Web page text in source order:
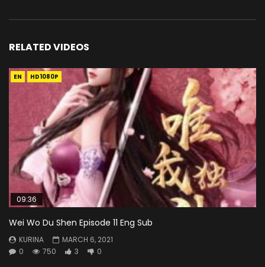
RELATED VIDEOS
EN HD1080P
09:36
Wei Wo Du Shen Episode 11 Eng Sub
KURINA
MARCH 6, 2021
0
750 3 0